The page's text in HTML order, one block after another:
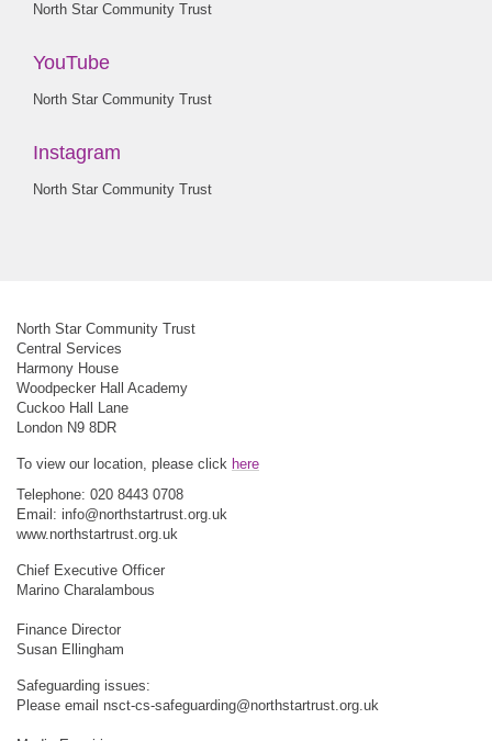
North Star Community Trust
YouTube
North Star Community Trust
Instagram
North Star Community Trust
North Star Community Trust
Central Services
Harmony House
Woodpecker Hall Academy
Cuckoo Hall Lane
London N9 8DR
To view our location, please click here
Telephone: 020 8443 0708
Email: info@northstartrust.org.uk
www.northstartrust.org.uk
Chief Executive Officer
Marino Charalambous
Finance Director
Susan Ellingham
Safeguarding issues:
Please email nsct-cs-safeguarding@northstartrust.org.uk